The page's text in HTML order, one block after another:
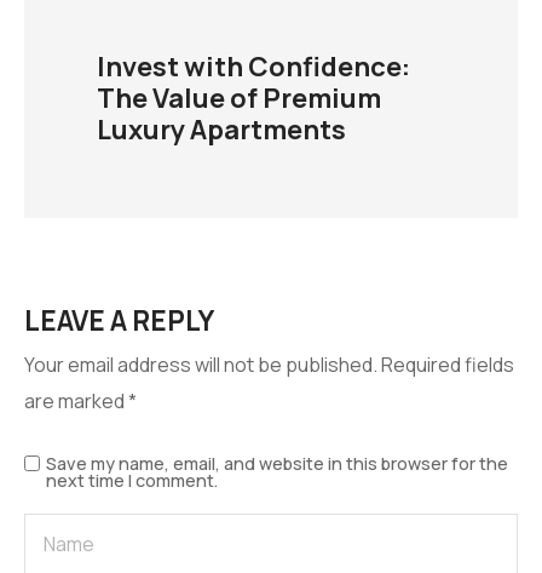
Invest with Confidence:
The Value of Premium
Luxury Apartments
LEAVE A REPLY
Your email address will not be published.Required fields
are marked*
Save my name, email, and website in this browser for the
next time I comment.